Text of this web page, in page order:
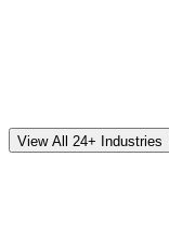
Senior Living
View All 24+ Industries